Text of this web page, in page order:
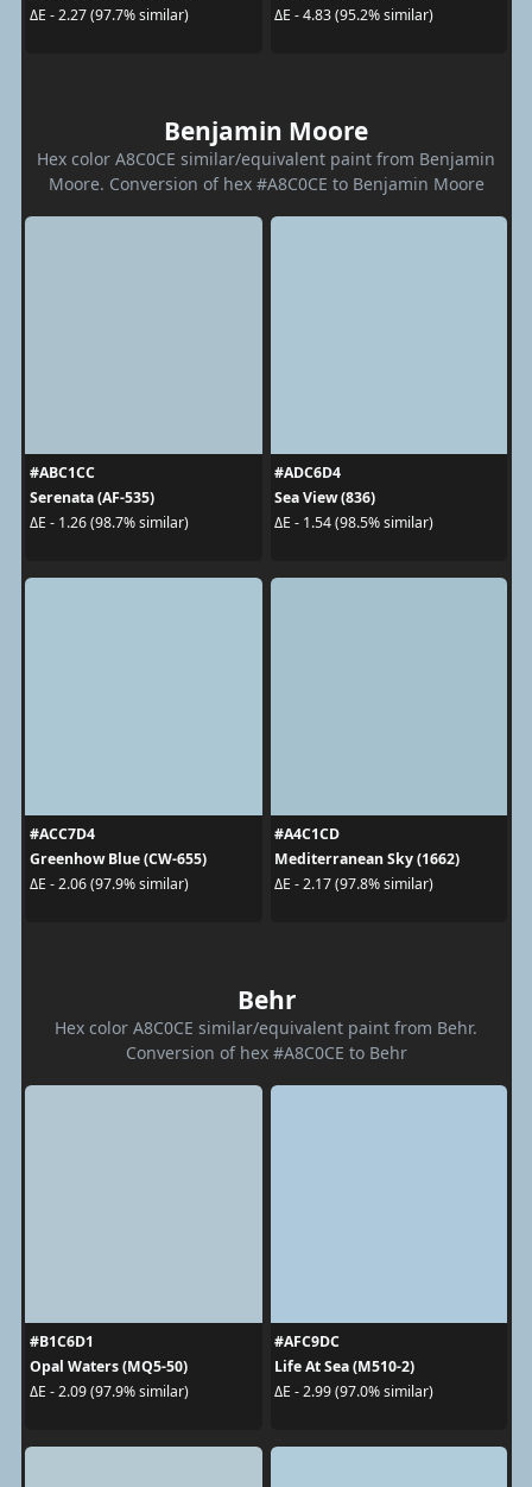
ΔE - 2.27 (97.7% similar)
ΔE - 4.83 (95.2% similar)
Benjamin Moore
Hex color A8C0CE similar/equivalent paint from Benjamin
Moore. Conversion of hex #A8C0CE to Benjamin Moore
#ABC1CC
Serenata (AF-535)
ΔE - 1.26 (98.7% similar)
#ADC6D4
Sea View (836)
ΔE - 1.54 (98.5% similar)
#ACC7D4
Greenhow Blue (CW-655)
ΔE - 2.06 (97.9% similar)
#A4C1CD
Mediterranean Sky (1662)
ΔE - 2.17 (97.8% similar)
Behr
Hex color A8C0CE similar/equivalent paint from Behr.
Conversion of hex #A8C0CE to Behr
#B1C6D1
Opal Waters (MQ5-50)
ΔE - 2.09 (97.9% similar)
#AFC9DC
Life At Sea (M510-2)
ΔE - 2.99 (97.0% similar)